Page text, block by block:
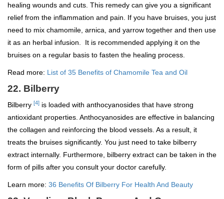
healing wounds and cuts. This remedy can give you a significant
relief from the inflammation and pain. If you have bruises, you just
need to mix chamomile, arnica, and yarrow together and then use
it as an herbal infusion. It is recommended applying it on the
bruises on a regular basis to fasten the healing process.
Read more: List of 35 Benefits of Chamomile Tea and Oil
22. Bilberry
Bilberry [4] is loaded with anthocyanosides that have strong
antioxidant properties. Anthocyanosides are effective in balancing
the collagen and reinforcing the blood vessels. As a result, it
treats the bruises significantly. You just need to take bilberry
extract internally. Furthermore, bilberry extract can be taken in the
form of pills after you consult your doctor carefully.
Learn more: 36 Benefits Of Bilberry For Health And Beauty